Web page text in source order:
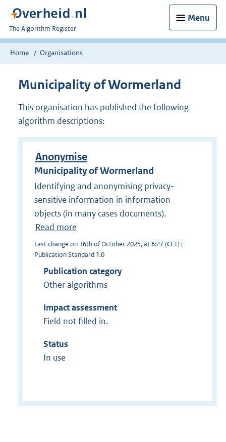
Menu
U
bent
nu
The Algorithm Register
Home Organisations
Municipality of Wormerland
This organisation has published the following
algorithm descriptions:
Anonymise
Municipality of Wormerland
Identifying and anonymising privacy-
sensitive information in information
objects (in many cases documents).
Read more
Last change on 16th of October 2025, at 6:27 (CET) |
Publication Standard 1.0
Publication category
Other algorithms
Impact assessment
Field not filled in.
Status
In use